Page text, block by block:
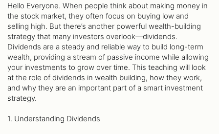
Hello Everyone. When people think about making money in
the stock market, they often focus on buying low and
selling high. But there’s another powerful wealth-building
strategy that many investors overlook—dividends.
Dividends are a steady and reliable way to build long-term
wealth, providing a stream of passive income while allowing
your investments to grow over time. This teaching will look
at the role of dividends in wealth building, how they work,
and why they are an important part of a smart investment
strategy.
1. Understanding Dividends